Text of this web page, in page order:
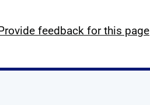
feedback for this page